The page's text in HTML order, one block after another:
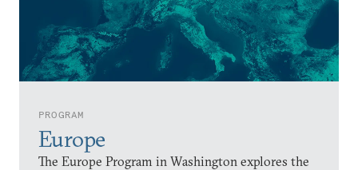
PROGRAM
Europe
The Europe Program in Washington explores the